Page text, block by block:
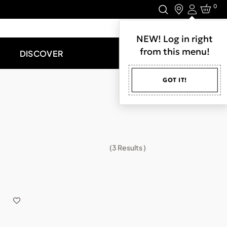
Login
NEW! Log in right
from this menu!
GOT IT!
0
DISCOVER
(3 Results )